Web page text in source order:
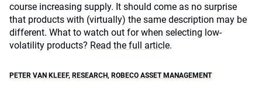
course increasing supply. It should come as no surprise
that products with (virtually) the same description may be
different. What to watch out for when selecting low-
volatility products? Read the full article.
PETER VAN KLEEF, RESEARCH, ROBECO ASSET MANAGEMENT